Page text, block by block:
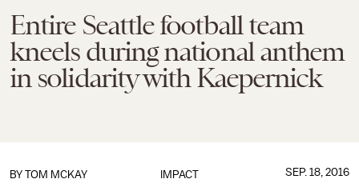
Entire Seattle football team
kneels during national anthem
in solidarity with Kaepernick
IMPACT
BY TOM MCKAY SEP. 18, 2016